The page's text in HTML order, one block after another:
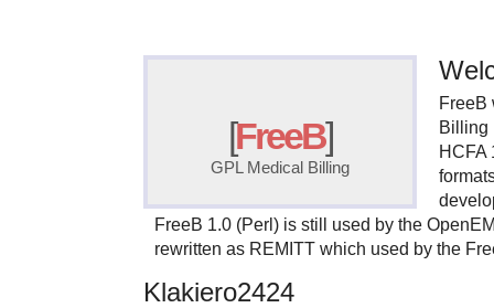
[FreeB]
GPL Medical Billing
FreeB
Billing
HCFA
FreeB 1.0 (Perl) is still used by the
rewritten as REMITT which used by the
Klakiero2424